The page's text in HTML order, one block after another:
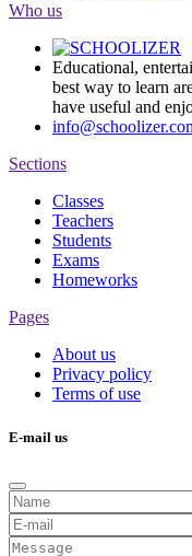
Who us
Educational,
best way to learn
have useful and
Sections
Classes
Teachers
Students
Exams
Homeworks
Pages
About us
Privacy policy
Terms of use
E-mail us